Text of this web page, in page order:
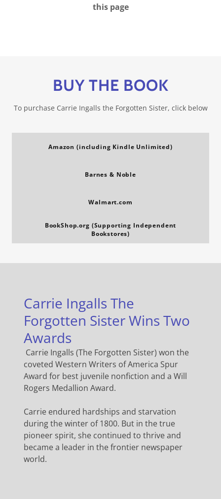
this page
BUY THE BOOK
To purchase Carrie Ingalls the Forgotten Sister, click below
Amazon (including Kindle Unlimited)
Barnes & Noble
Walmart.com
BookShop.org (Supporting Independent
Bookstores)
Carrie Ingalls The
Forgotten Sister Wins Two
Awards
Carrie Ingalls (The Forgotten Sister) won the
coveted Western Writers of America Spur
Award for best juvenile nonfiction and a Will
Rogers Medallion Award.
Carrie endured hardships and starvation
during the winter of 1800. But in the true
pioneer spirit, she continued to thrive and
became a leader in the frontier newspaper
world.